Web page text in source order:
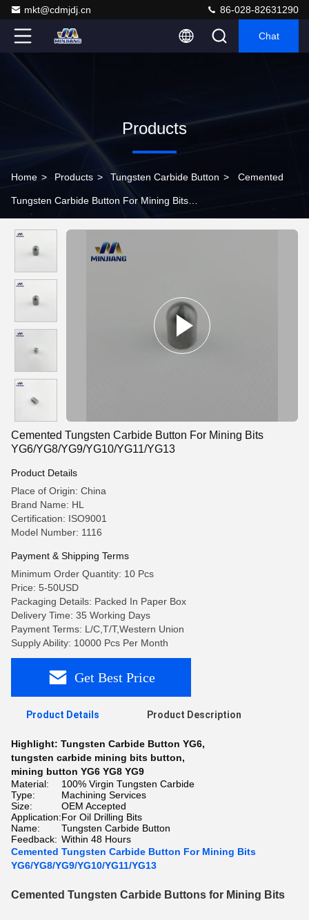
mkt@cdmjdj.cn 86-028-82631290
Chat
Products
Home > Products > Tungsten Carbide Button > Cemented
Tungsten Carbide Button For Mining Bits
Cemented Tungsten Carbide Button For Mining Bits
YG6/YG8/YG9/YG10/YG11/YG13
Product Details
Place of Origin: China
Brand Name: HL
Certification: ISO9001
Model Number: 1116
Payment & Shipping Terms
Minimum Order Quantity: 10 Pcs
Price: 5-50USD
Packaging Details: Packed In Paper Box
Delivery Time: 35 Working Days
Payment Terms: L/C,T/T,Western Union
Supply Ability: 10000 Pcs Per Month
Get Best Price
Product Details Product Description
Highlight: Tungsten Carbide Button YG6,
tungsten carbide mining bits button,
mining button YG6 YG8 YG9
Material:
100% Virgin Tungsten Carbide
Type:
Machining Services
Size:
OEM Accepted
Application:For Oil Drilling Bits
Name:
Tungsten Carbide Button
Feedback: Within 48 Hours
Cemented Tungsten Carbide Button For Mining Bits
YG6/YG8/YG9/YG10/YG11/YG13
Cemented Tungsten Carbide Buttons for Mining Bits